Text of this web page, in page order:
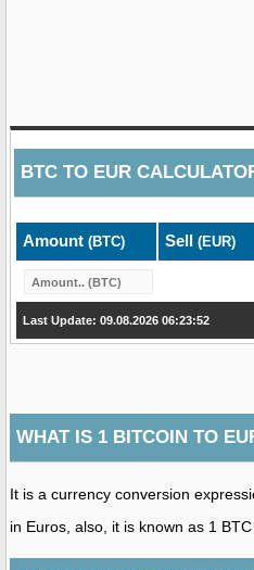
BTC TO EUR
Amount (BTC) Sell (EUR)
Last Update: 09.08.2026 06:23:52
WHAT IS 1 BITCOIN TO
It is a currency conversion
in Euros, also, it is known as 1